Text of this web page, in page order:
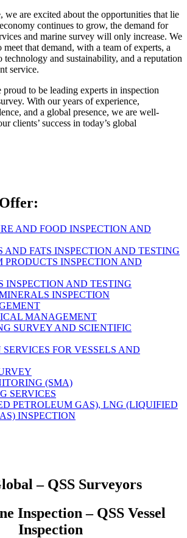
are excited about the opportunities that lie
continues to grow, the demand for
and marine survey will only increase. We
that demand, with a team of experts, a
technology and sustainability, and a reputation
service.
to be leading experts in inspection
With our years of experience,
and a global presence, we are well-
clients’ success in today’s global
AND FOOD INSPECTION AND
AND FATS INSPECTION AND TESTING
PRODUCTS INSPECTION AND
INSPECTION AND TESTING
INSPECTION
MANAGEMENT
SURVEY AND SCIENTIFIC
FOR VESSELS AND
(SMA)
SERVICES
PETROLEUM GAS), LNG (LIQUIFIED
INSPECTION
– QSS Surveyors
Inspection – QSS Vessel
Inspection